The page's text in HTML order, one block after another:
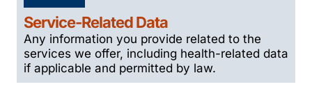
Service-Related Data
Any information you provide related to the
services we offer, including health-related data
if applicable and permitted by law.